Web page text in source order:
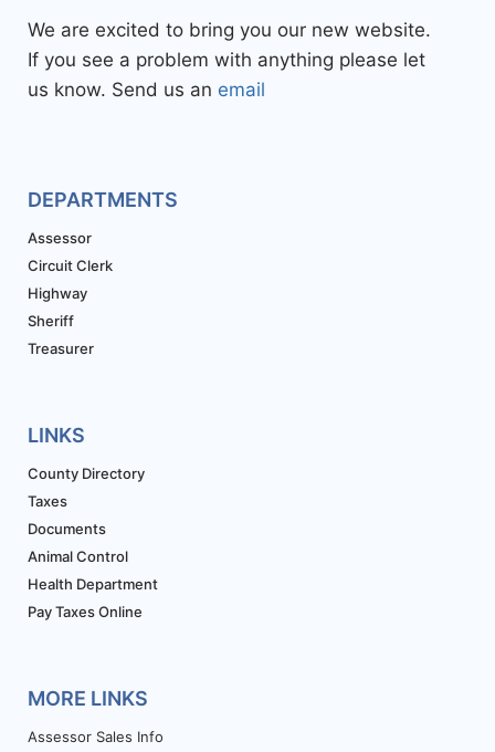
We are excited to bring you our new website.
If you see a problem with anything please let
us know. Send us an email
DEPARTMENTS
Assessor
Circuit Clerk
Highway
Sheriff
Treasurer
LINKS
County Directory
Taxes
Documents
Animal Control
Health Department
Pay Taxes Online
MORE LINKS
Assessor Sales Info